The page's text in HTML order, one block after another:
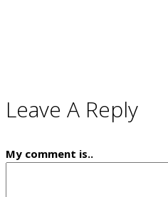
Leave A Reply
My comment is..